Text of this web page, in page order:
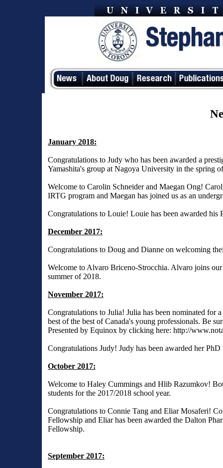
January 2018:
Congratulations to Judy who has been awarded a
Yamashita's group at Nagoya University in the spring
Welcome to Carolin Schneider and Maegan Ong!
IRTG program and Maegan has joined us as an
Congratulations to Louie! Louie has been awarded
December 2017:
Congratulations to Doug and Dianne on welcoming
Welcome to Alvaro Briceno-Strocchia. Alvaro joins
summer of 2018.
November 2017:
Congratulations to Julia! Julia has been nominated for
best of the best of Canada's young professionals. Be
Presented by Equinox by clicking here: http://
Congratulations Judy! Judy has been awarded her
October 2017:
Welcome to Haley Cummings and Hlib Razumkov!
students for the 2017/2018 school year.
Congratulations to Connie Tang and Eliar Mosaferi!
Fellowship and Eliar has been awarded the Dalton
Fellowship.
September 2017: